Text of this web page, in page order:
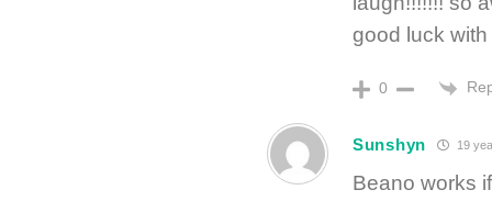
good luck
0
Sunshyn 19
Beano works